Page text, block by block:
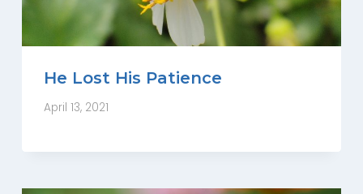
He Lost His Patience
April 13, 2021